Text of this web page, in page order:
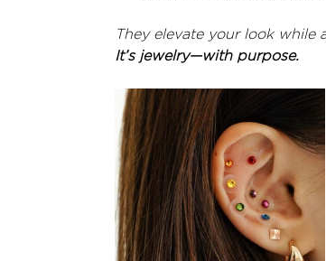
They elevate your look
It’s jewelry—with purpose.